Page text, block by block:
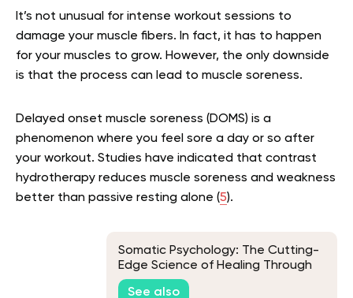
It’s not unusual for intense workout sessions to
damage your muscle fibers. In fact, it has to happen
for your muscles to grow. However, the only downside
is that the process can lead to muscle soreness.
Delayed onset muscle soreness (DOMS) is a
phenomenon where you feel sore a day or so after
your workout. Studies have indicated that contrast
hydrotherapy reduces muscle soreness and weakness
better than passive resting alone (5).
Somatic Psychology: The Cutting-
Edge Science of Healing Through
the Body
See also